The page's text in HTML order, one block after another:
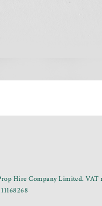
Hire Company Limited. VAT